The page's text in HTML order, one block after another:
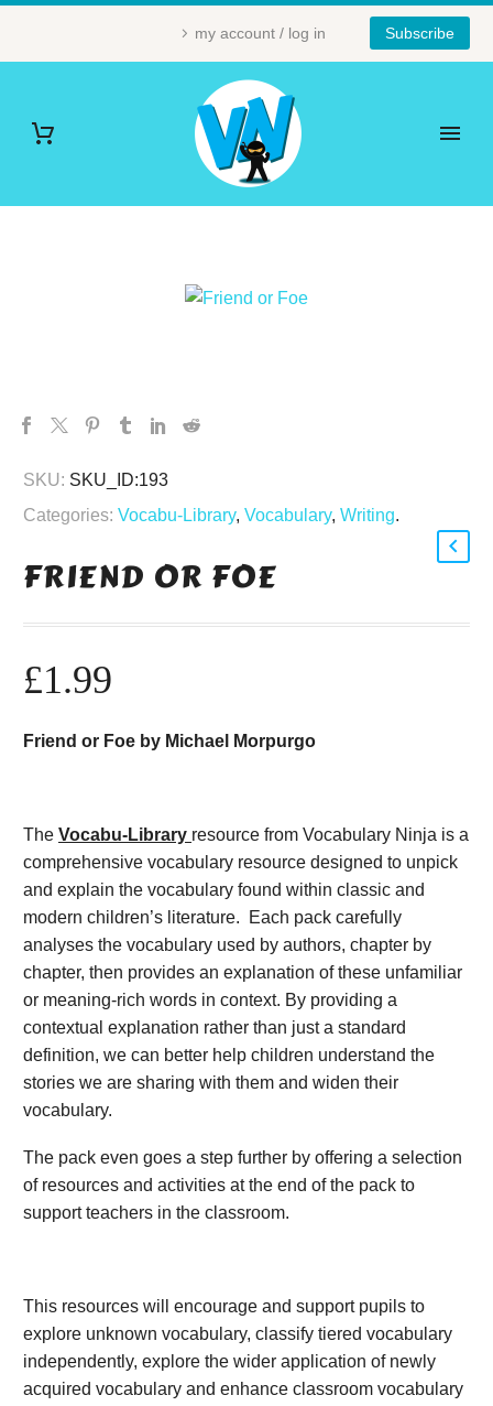
my account / log in Subscribe
SKU: SKU_ID:193
Categories: Vocabu-Library, Vocabulary, Writing.
FRIEND OR FOE
£1.99
Friend or Foe by Michael Morpurgo
The Vocabu-Library resource from Vocabulary Ninja is a
comprehensive vocabulary resource designed to unpick
and explain the vocabulary found within classic and
modern children’s literature. Each pack carefully
analyses the vocabulary used by authors, chapter by
chapter, then provides an explanation of these unfamiliar
or meaning-rich words in context. By providing a
contextual explanation rather than just a standard
definition, we can better help children understand the
stories we are sharing with them and widen their
vocabulary.
The pack even goes a step further by offering a selection
of resources and activities at the end of the pack to
support teachers in the classroom.
This resources will encourage and support pupils to
explore unknown vocabulary, classify tiered vocabulary
independently, explore the wider application of newly
acquired vocabulary and enhance classroom vocabulary